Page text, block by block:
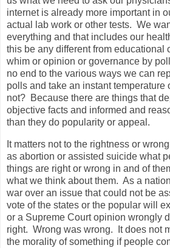
internet is already more important in
actual lab work or other tests. We
everything and that includes our
this be any different from educational
whim or opinion or governance by
no end to the various ways we can
polls and take an instant temperature
not? Because there are things that
objective facts and informed and
than they do popularity or appeal.
It matters not to the rightness or
as abortion or assisted suicide what
things are right or wrong in and of
what we think about them. As a
war over an issue that could not be
vote of the states or the popular will
or a Supreme Court opinion wrongly
right. Wrong was wrong. It does not
the morality of something if people